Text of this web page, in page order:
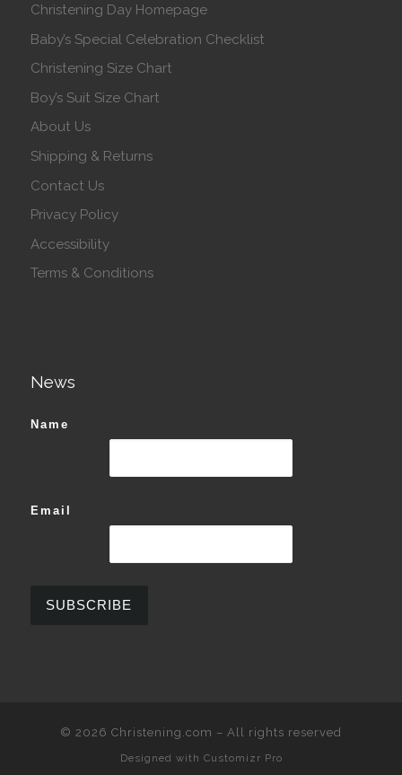
Christening Day Homepage
Baby’s Special Celebration Checklist
Christening Size Chart
Boy’s Suit Size Chart
About Us
Shipping & Returns
Contact Us
Privacy Policy
Accessibility
Terms & Conditions
News
Name
Email
© 2026 Christening.com – All rights reserved
Designed with Customizr Pro